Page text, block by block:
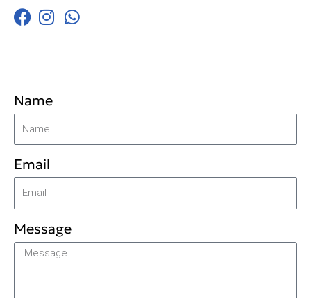
Name
Email
Message